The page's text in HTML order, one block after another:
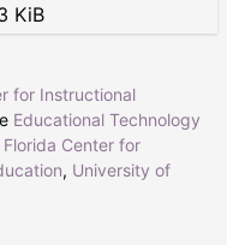
KiB
for Instructional
Educational Technology
Florida Center for
, University of